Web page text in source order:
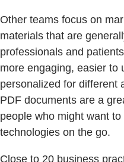
Other teams focus on
materials that are
professionals and
more engaging, easier to
personalized for different
PDF documents are a
people who might want
technologies on the go.
Close to 20 business